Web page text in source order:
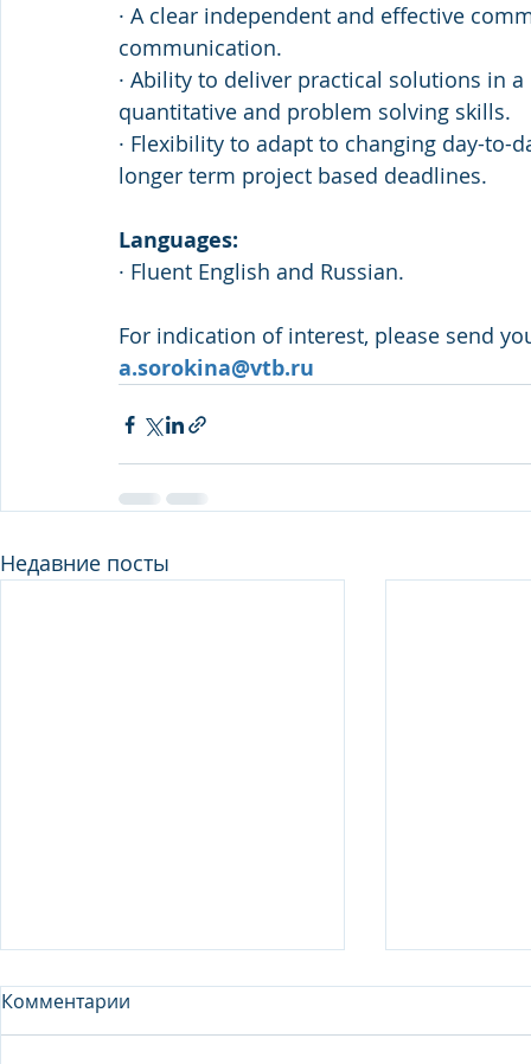
· A clear independent and effective
communication.
· Ability to deliver practical solutions in
quantitative and problem solving skills.
· Flexibility to adapt to changing day-
longer term project based deadlines.
Languages:
· Fluent English and Russian.
For indication of interest, please send
a.sorokina@vtb.ru
Недавние посты
Комментарии